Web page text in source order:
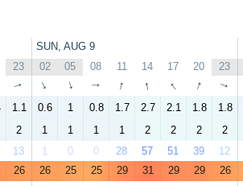
SUN, AUG 9
23 02 05 08 11 14 17 20 23
↑ ↑ ↑ ↑ ↑ ↑ ↑ ↑ ↑
1.1 0.6 1 0.8 1.7 2.7 2.1 1.8 1.8
2 1 1 1 1 2 2 2 2
13 1 0 0 28 57 51 39 12
26 26 25 25 29 31 29 29 26